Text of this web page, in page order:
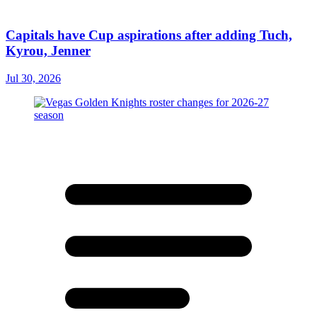
Capitals have Cup aspirations after adding Tuch,
Kyrou, Jenner
Jul 30, 2026